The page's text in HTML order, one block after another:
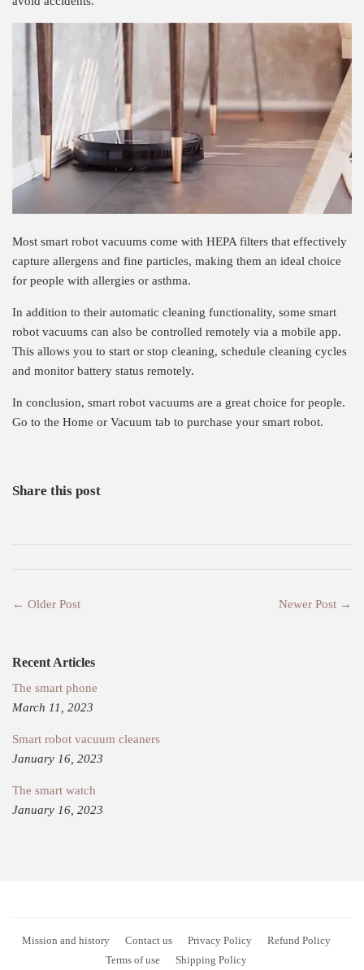
Most smart robot vacuums come with HEPA filters that effectively
capture allergens and fine particles, making them an ideal choice
for people with allergies or asthma.
In addition to their automatic cleaning functionality, some smart
robot vacuums can also be controlled remotely via a mobile app.
This allows you to start or stop cleaning, schedule cleaning cycles
and monitor battery status remotely.
In conclusion, smart robot vacuums are a great choice for people.
Go to the Home or Vacuum tab to purchase your smart robot.
Share this post
← Older Post Newer Post →
Recent Articles
The smart phone
March 11, 2023
Smart robot vacuum cleaners
January 16, 2023
The smart watch
January 16, 2023
Mission and history Contact us Privacy Policy
Refund Policy
Terms of use
Shipping Policy